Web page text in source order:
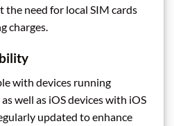
need for local SIM cards
charges.
with devices running
well as iOS devices with iOS
updated to enhance